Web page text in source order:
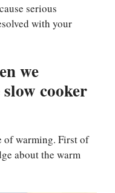
serious
with your
we
cooker
of warming. First of
about the warm